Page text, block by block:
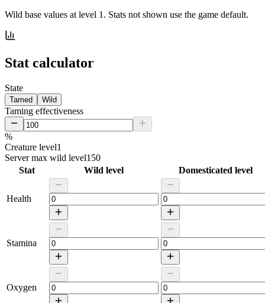
Wild base values at level 1. Stats not shown use the game default.
Stat calculator
State
Tamed Wild
Taming effectiveness
%
Creature level1
Server max wild level150
Stat
Wild level Domesticated level
Health
Stamina
Oxygen